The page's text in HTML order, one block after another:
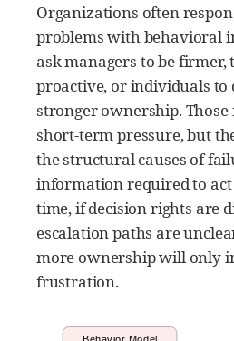
Organizations often
problems with behavioral
ask managers to be firmer,
proactive, or individuals to
stronger ownership. Those
short-term pressure, but
the structural causes of
information required to
time, if decision rights are
escalation paths are
more ownership will only
frustration.